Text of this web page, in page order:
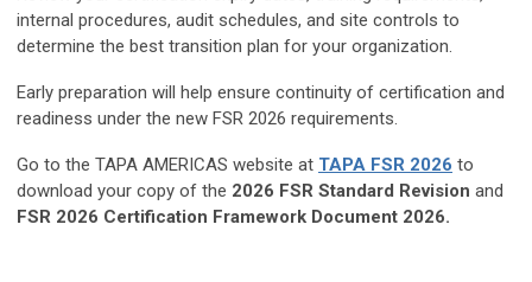
internal procedures, audit schedules, and site controls to
determine the best transition plan for your organization.
Early preparation will help ensure continuity of certification and
readiness under the new FSR 2026 requirements.
Go to the TAPA AMERICAS website at TAPA FSR 2026 to
download your copy of the 2026 FSR Standard Revision and
FSR 2026 Certification Framework Document 2026.